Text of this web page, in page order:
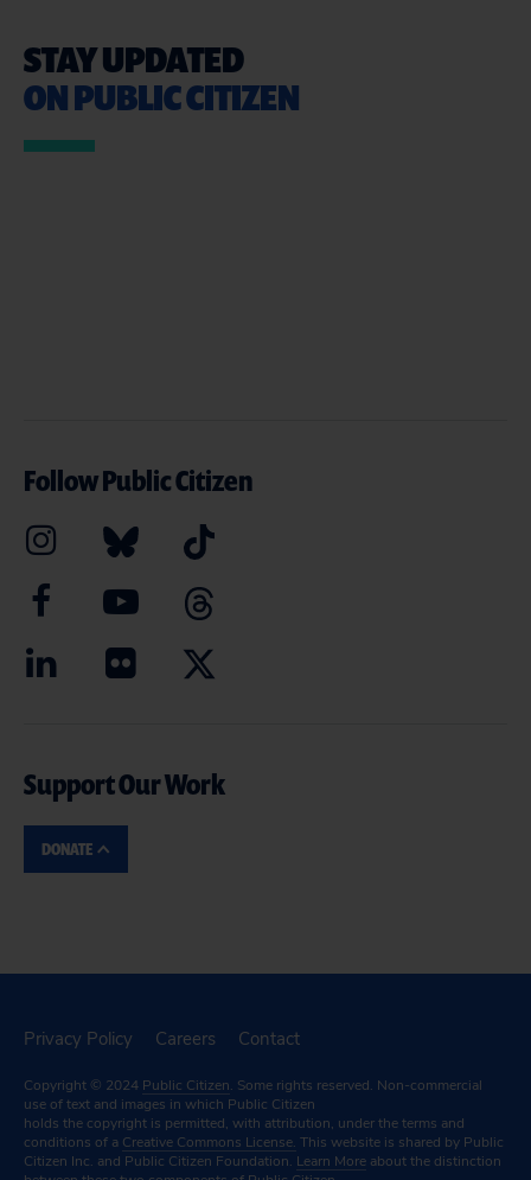
STAY UPDATED
ON PUBLIC CITIZEN
Follow Public Citizen
Support Our Work
DONATE
Privacy Policy Careers Contact
Copyright © 2024 Public Citizen. Some rights reserved. Non-commercial
use of text and images in which Public Citizen
holds the copyright is permitted, with attribution, under the terms and
conditions of a Creative Commons License. This website is shared by Public
Citizen Inc. and Public Citizen Foundation. Learn More about the distinction